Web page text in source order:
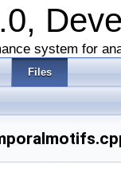
system for
Files